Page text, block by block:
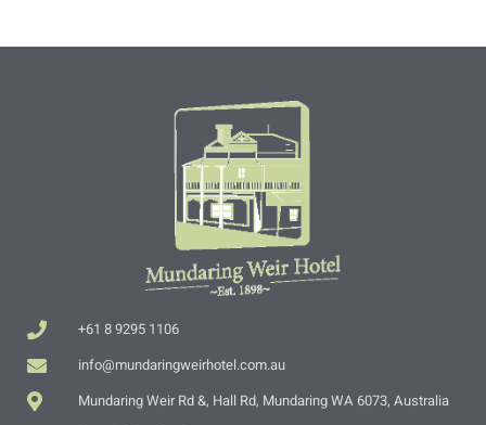
+61 8 9295 1106
info@mundaringweirhotel.com.au
Mundaring Weir Rd &, Hall Rd, Mundaring WA 6073, Australia